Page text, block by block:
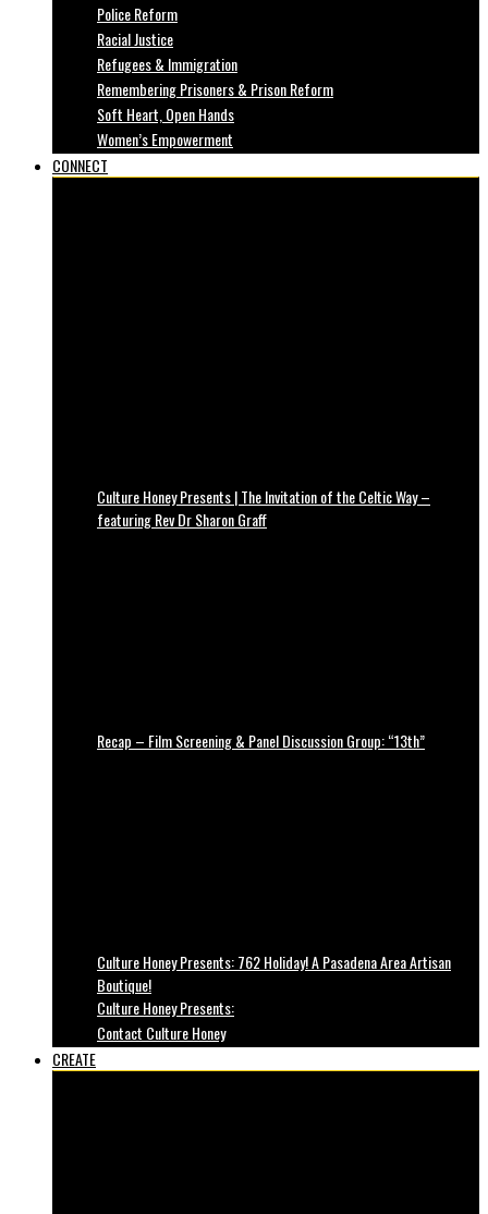
Police Reform
Racial Justice
Refugees & Immigration
Remembering Prisoners & Prison Reform
Soft Heart, Open Hands
Women’s Empowerment
CONNECT
Culture Honey Presents | The Invitation of the Celtic Way –
featuring Rev Dr Sharon Graff
Recap – Film Screening & Panel Discussion Group: “13th”
Culture Honey Presents: 762 Holiday! A Pasadena Area Artisan
Boutique!
Culture Honey Presents:
Contact Culture Honey
CREATE